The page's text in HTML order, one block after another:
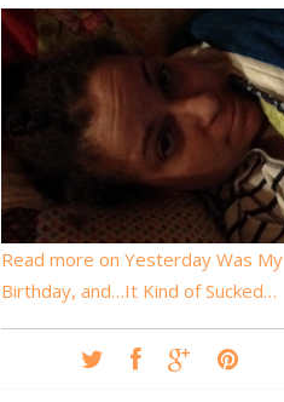
Read more on Yesterday Was My
Birthday, and…It Kind of Sucked…